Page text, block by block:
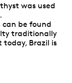
was used
be found
traditionally
Brazil is